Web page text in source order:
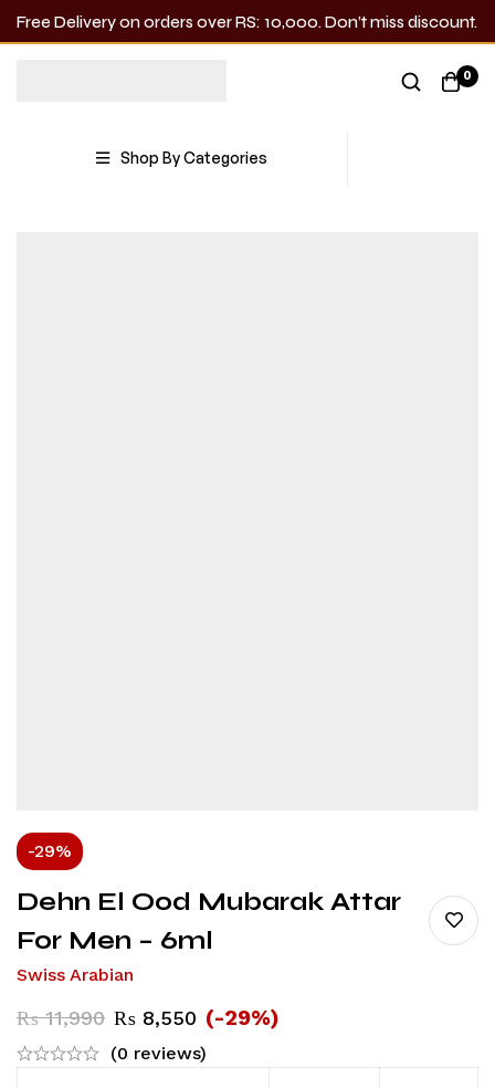
Free Delivery on orders over RS: 10,000. Don’t miss discount.
0
Shop By Categories
-29%
Dehn El Ood Mubarak Attar
For Men – 6ml
Swiss Arabian
₨11,990 ₨ 8,550 (-29%)
(0 reviews)